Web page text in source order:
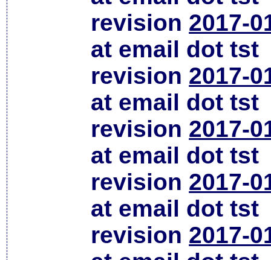
revision 2017-
at email dot tst
revision 2017-
at email dot tst
revision 2017-
at email dot tst
revision 2017-
at email dot tst
revision 2017-